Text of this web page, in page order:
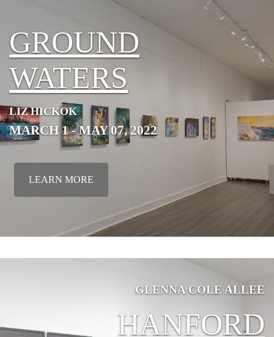
GROUND
WATERS
LIZ HICKOK
MARCH 1 - MAY 07, 2022
LEARN MORE
GLENNA COLE ALLEE
HANFORD